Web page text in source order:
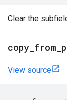
Clear the
copy from
View source